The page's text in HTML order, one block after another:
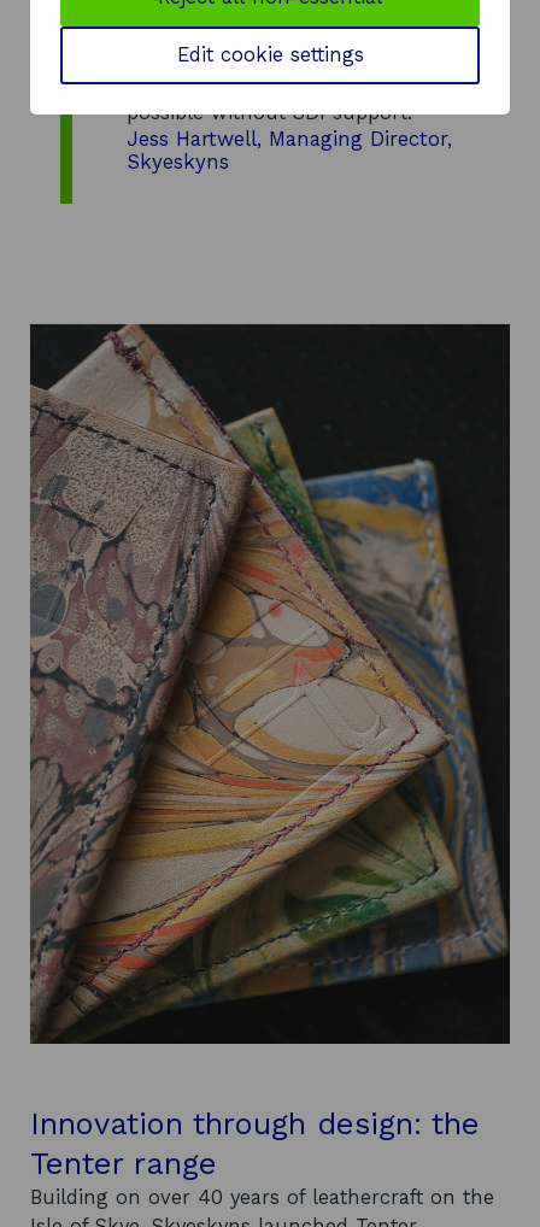
contacts, and deepen their
understanding of our products.
This would not have been
possible without SDI support.
Jess Hartwell, Managing Director,
Skyeskyns
Innovation through design: the
Tenter range
Building on over 40 years of leathercraft on the
Edit cookie settings